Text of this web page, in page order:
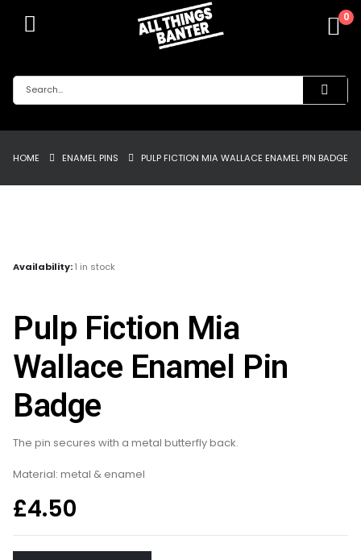
0
HOME ENAMEL PINS PULP FICTION MIA WALLACE ENAMEL PIN BADGE
Availability:1 in stock
Pulp Fiction Mia
Wallace Enamel Pin
Badge
The pin secures with a metal butterfly back.
Material: metal & enamel
£4.50